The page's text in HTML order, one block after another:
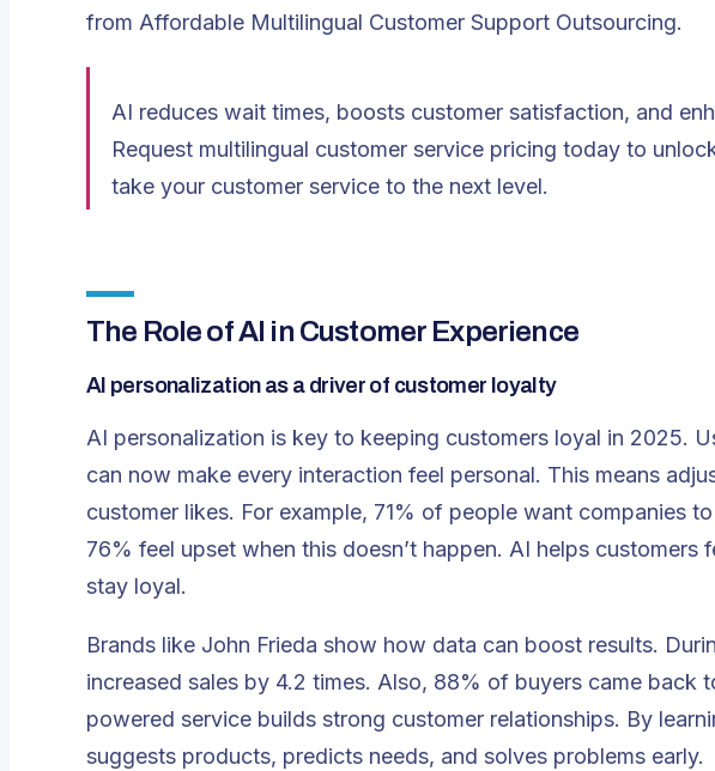
from Affordable Multilingual Customer Support Outsourcing.
AI reduces wait times, boosts customer satisfaction, and
Request multilingual customer service pricing today to
take your customer service to the next level.
The Role of AI in Customer Experience
AI personalization as a driver of customer loyalty
AI personalization is key to keeping customers loyal in 2025.
can now make every interaction feel personal. This means
customer likes. For example, 71% of people want companies
76% feel upset when this doesn’t happen. AI helps customers
stay loyal.
Brands like John Frieda show how data can boost results.
increased sales by 4.2 times. Also, 88% of buyers came back
powered service builds strong customer relationships. By
suggests products, predicts needs, and solves problems early.